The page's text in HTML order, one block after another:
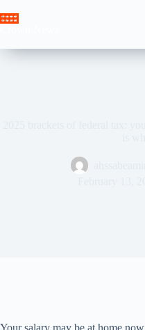
to
Your salary may be at home now